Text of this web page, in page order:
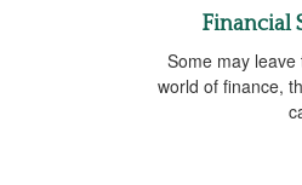
Financial
Some may
world of finance,